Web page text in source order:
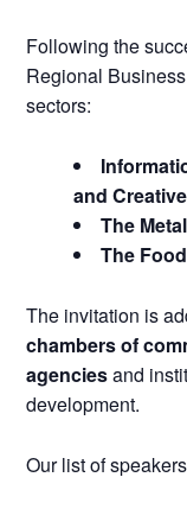
Following the
Regional
sectors:
and
The
The
The invitation is
chambers of
agenciesand
development.
Our list of